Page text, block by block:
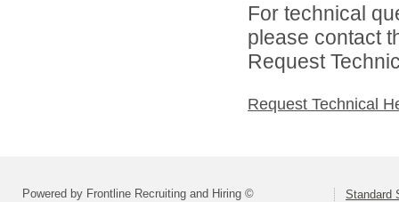
For technical
please contact
Request
Request Technical
Powered by Frontline Recruiting and Hiring © Standard